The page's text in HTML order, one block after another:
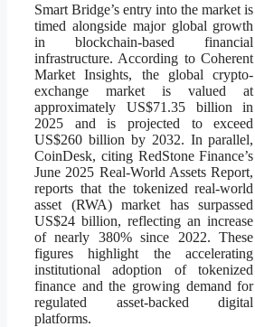
Smart Bridge’s entry into the market is
timed alongside major global growth
in blockchain-based financial
infrastructure. According to Coherent
Market Insights, the global crypto-
exchange market is valued at
approximately US$71.35 billion in
2025 and is projected to exceed
US$260 billion by 2032. In parallel,
CoinDesk, citing RedStone Finance’s
June 2025 Real-World Assets Report,
reports that the tokenized real-world
asset (RWA) market has surpassed
US$24 billion, reflecting an increase
of nearly 380% since 2022. These
figures highlight the accelerating
institutional adoption of tokenized
finance and the growing demand for
regulated asset-backed digital
platforms.